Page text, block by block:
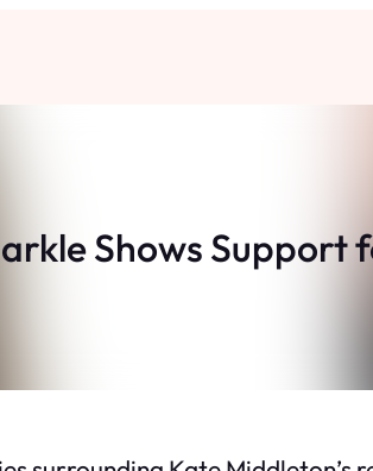
Shows Support